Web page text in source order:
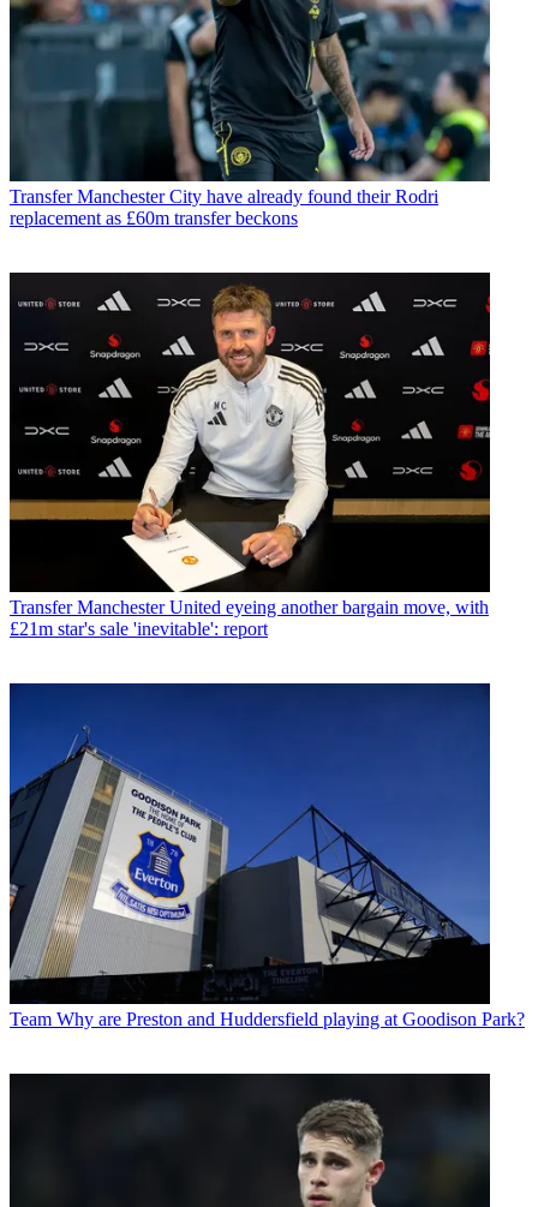
Transfer Manchester City have already found their Rodri
replacement as £60m transfer beckons
Transfer Manchester United eyeing another bargain move, with
£21m star's sale 'inevitable': report
Team Why are Preston and Huddersfield playing at Goodison Park?